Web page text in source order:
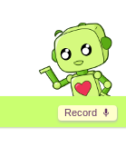
Record